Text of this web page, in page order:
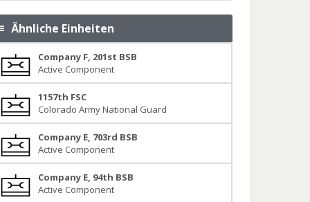
Ähnliche Einheiten
Company F, 201st BSB
Active Component
1157th FSC
Colorado Army National Guard
Company E, 703rd BSB
Active Component
Company E, 94th BSB
Active Component